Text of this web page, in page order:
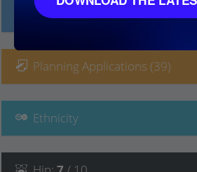
Local Prices
Planning Applications (39)
Ethnicity